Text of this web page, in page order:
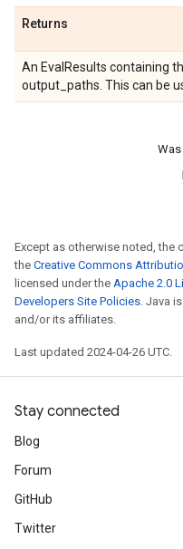
Returns
An EvalResults containing
output_paths. This can be
Except as otherwise noted, the
the Creative Commons
licensed under the Apache 2.0
Developers Site Policies. Java
and/or its affiliates.
Last updated 2024-04-26 UTC.
Stay connected
Blog
Forum
GitHub
Twitter